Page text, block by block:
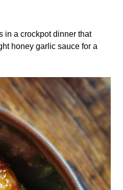
in a crockpot dinner that
honey garlic sauce for a